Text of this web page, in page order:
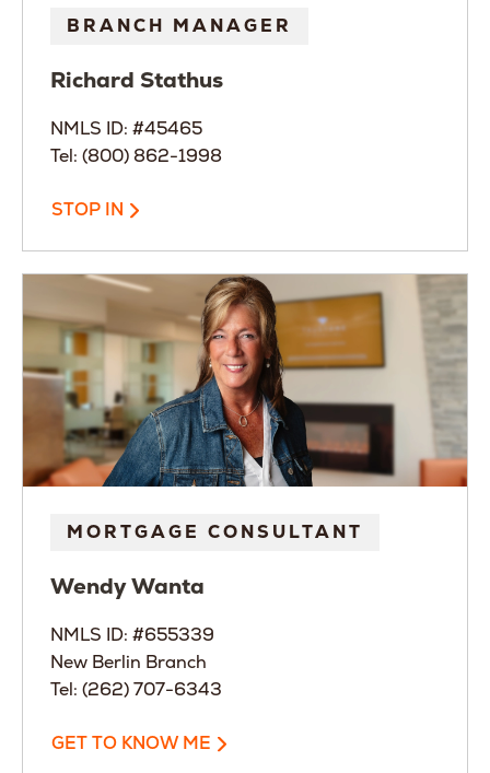
BRANCH MANAGER
Richard Stathus
NMLS ID: #45465
Tel: (800) 862-1998
STOP IN
MORTGAGE CONSULTANT
WendyWanta
NMLS ID: #655339
New Berlin Branch
Tel: (262) 707-6343
GET TO KNOW ME